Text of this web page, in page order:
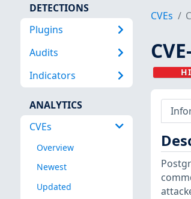
DETECTIONS
Plugins
Audits
Indicators
ANALYTICS
CVEs
Overview
Newest
Updated
CVEs